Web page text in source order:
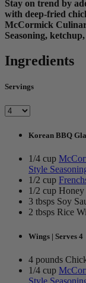
Stay on trend by
with deep-fried
McCormick
Seasoning,
Ingredients
Servings
Korean BBQ
1/4 cup
Style
1/2 cup
1/2 cup Honey
3 tbsps Soy
2 tbsps Rice
Wings | Serves 4
4 pounds
1/4 cup